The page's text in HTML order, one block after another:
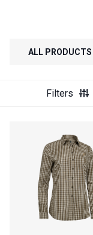
ALL PRODUCTS
Filters